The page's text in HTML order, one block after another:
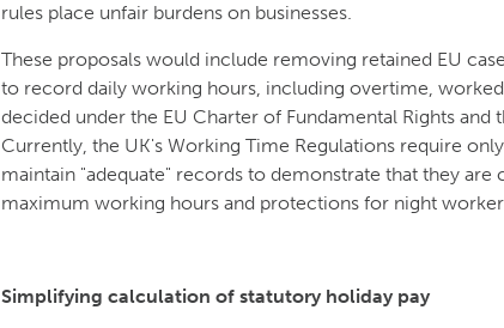
rules place unfair burdens on businesses.
These proposals would include removing retained EU
to record daily working hours, including overtime,
decided under the EU Charter of Fundamental Rights
Currently, the UK's Working Time Regulations require
maintain "adequate" records to demonstrate that they
maximum working hours and protections for night
Simplifying calculation of statutory holiday pay